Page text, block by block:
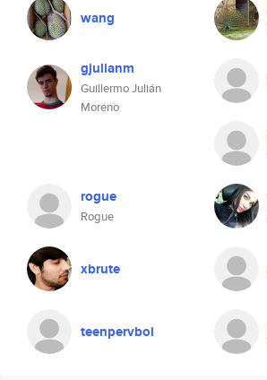
wang
gjulianm
Guillermo Julián
Moreno
rogue
Rogue
xbrute
teenpervboi